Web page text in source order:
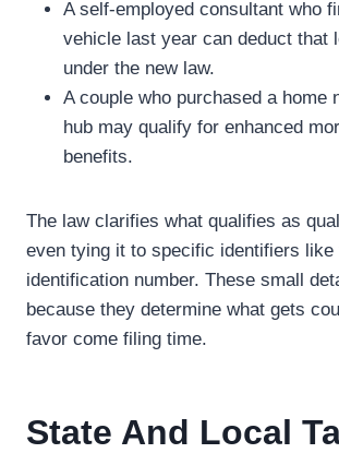
A self-employed consultant who
vehicle last year can deduct that
under the new law.
A couple who purchased a home
hub may qualify for enhanced
benefits.
The law clarifies what qualifies as
even tying it to specific identifiers like
identification number. These small
because they determine what gets
favor come filing time.
State And Local